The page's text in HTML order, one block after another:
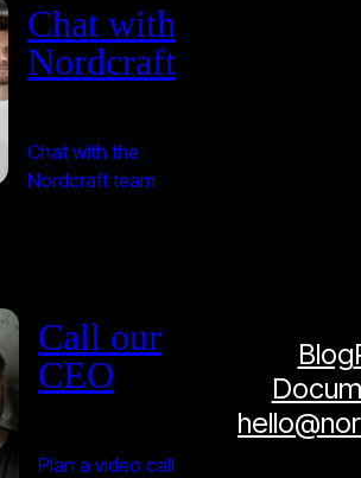
Chat with
Nordcraft
Chat with the
Nordcraft team
Call our
CEO
Plan a video call
Blog